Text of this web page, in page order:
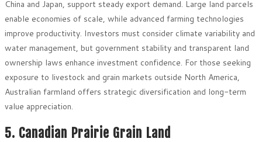
China and Japan, support steady export demand. Large land parcels
enable economies of scale, while advanced farming technologies
improve productivity. Investors must consider climate variability and
water management, but government stability and transparent land
ownership laws enhance investment confidence. For those seeking
exposure to livestock and grain markets outside North America,
Australian farmland offers strategic diversification and long-term
value appreciation.
5. Canadian Prairie Grain Land